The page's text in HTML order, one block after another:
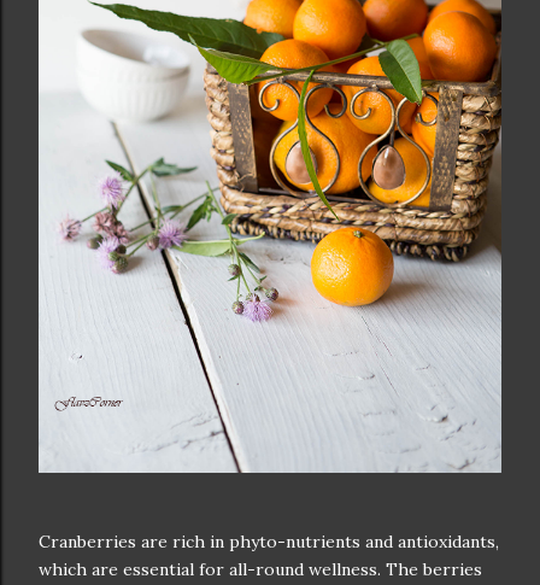
Cranberries are rich in phyto-nutrients and antioxidants,
which are essential for all-round wellness. The berries